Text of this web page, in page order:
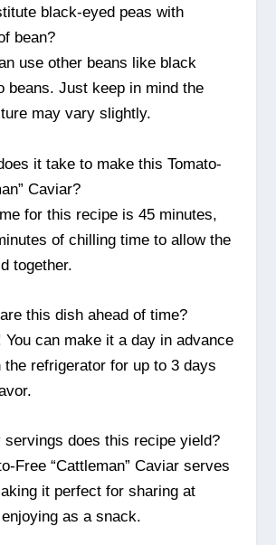
black-eyed peas with
bean?
use other beans like black
beans. Just keep in mind the
may vary slightly.
it take to make this Tomato-
Caviar?
for this recipe is 45 minutes,
of chilling time to allow the
together.
this dish ahead of time?
You can make it a day in advance
the refrigerator for up to 3 days
servings does this recipe yield?
Free “Cattleman” Caviar serves
it perfect for sharing at
as a snack.